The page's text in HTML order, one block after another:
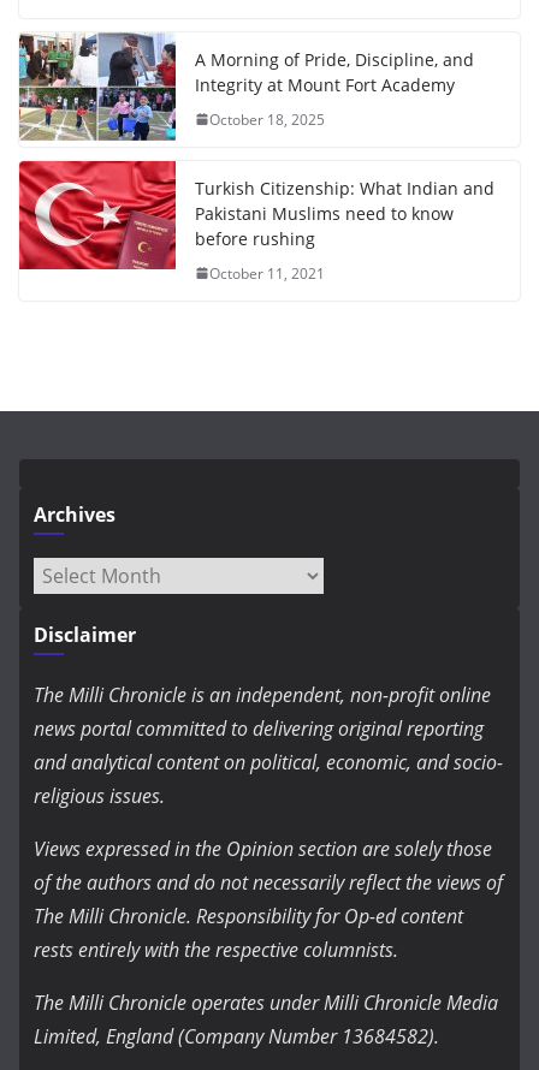
A Morning of Pride, Discipline, and
Integrity at Mount Fort Academy
October 18, 2025
Turkish Citizenship: What Indian and
Pakistani Muslims need to know
before rushing
October 11, 2021
Archives
Archives
Disclaimer
The Milli Chronicle is an independent, non-profit online
news portal committed to delivering original reporting
and analytical content on political, economic, and socio-
religious issues.
Views expressed in the Opinion section are solely those
of the authors and do not necessarily reflect the views of
The Milli Chronicle. Responsibility for Op-ed content
rests entirely with the respective columnists.
The Milli Chronicle operates under Milli Chronicle Media
Limited, England (Company Number 13684582).